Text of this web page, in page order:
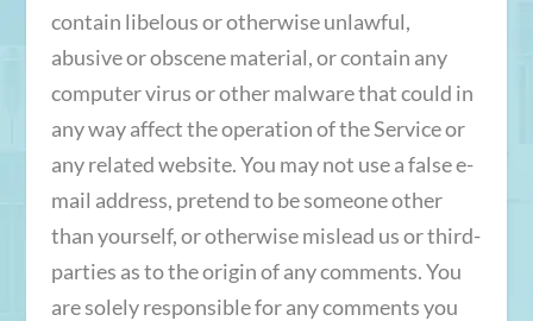
contain libelous or otherwise unlawful,
abusive or obscene material, or contain any
computer virus or other malware that could in
any way affect the operation of the Service or
any related website. You may not use a false e-
mail address, pretend to be someone other
than yourself, or otherwise mislead us or third-
parties as to the origin of any comments. You
are solely responsible for any comments you